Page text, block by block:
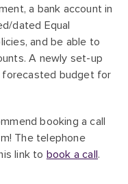
a bank account in
dated Equal
and be able to
A newly set-up
forecasted budget for
booking a call
The telephone
link to book a call.